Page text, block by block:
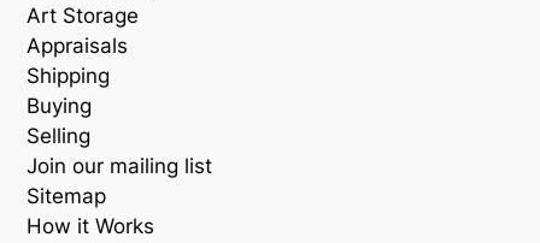
Art Storage
Appraisals
Shipping
Buying
Selling
Join our mailing list
Sitemap
How it Works